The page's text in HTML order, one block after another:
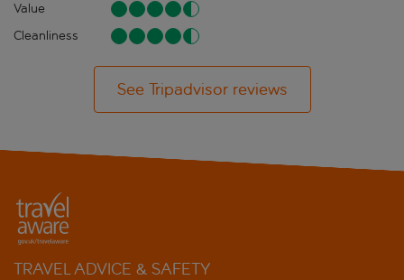
Value
Cleanliness
See Tripadvisor reviews
TRAVEL ADVICE & SAFETY